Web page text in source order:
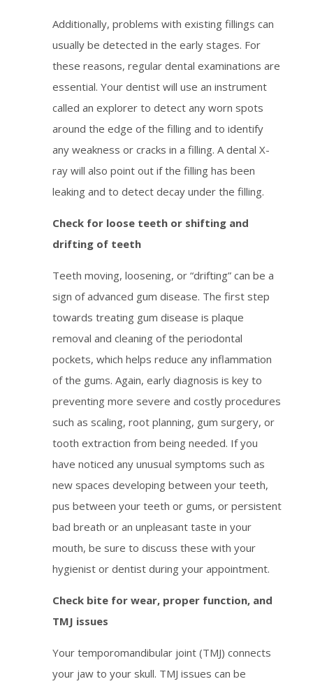
Additionally, problems with existing fillings can
usually be detected in the early stages. For
these reasons, regular dental examinations are
essential. Your dentist will use an instrument
called an explorer to detect any worn spots
around the edge of the filling and to identify
any weakness or cracks in a filling. A dental X-
ray will also point out if the filling has been
leaking and to detect decay under the filling.
Check for loose teeth or shifting and
drifting of teeth
Teeth moving, loosening, or “drifting” can be a
sign of advanced gum disease. The first step
towards treating gum disease is plaque
removal and cleaning of the periodontal
pockets, which helps reduce any inflammation
of the gums. Again, early diagnosis is key to
preventing more severe and costly procedures
such as scaling, root planning, gum surgery, or
tooth extraction from being needed. If you
have noticed any unusual symptoms such as
new spaces developing between your teeth,
pus between your teeth or gums, or persistent
bad breath or an unpleasant taste in your
mouth, be sure to discuss these with your
hygienist or dentist during your appointment.
Check bite for wear, proper function, and
TMJ issues
Your temporomandibular joint (TMJ) connects
your jaw to your skull. TMJ issues can be